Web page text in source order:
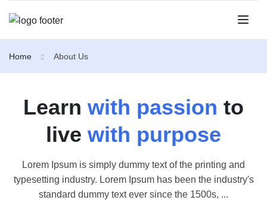
Home About Us
Learn with passion to
live with purpose
Lorem Ipsum is simply dummy text of the printing and
typesetting industry. Lorem Ipsum has been the industry's
standard dummy text ever since the 1500s, ...